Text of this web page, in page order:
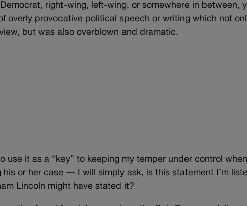
right-wing, left-wing, or somewhere in between,
overly provocative political speech or writing which not
but was also overblown and dramatic.
use it as a “key” to keeping my temper under control
or her case — I will simply ask, is this statement I’m
Lincoln might have stated it?